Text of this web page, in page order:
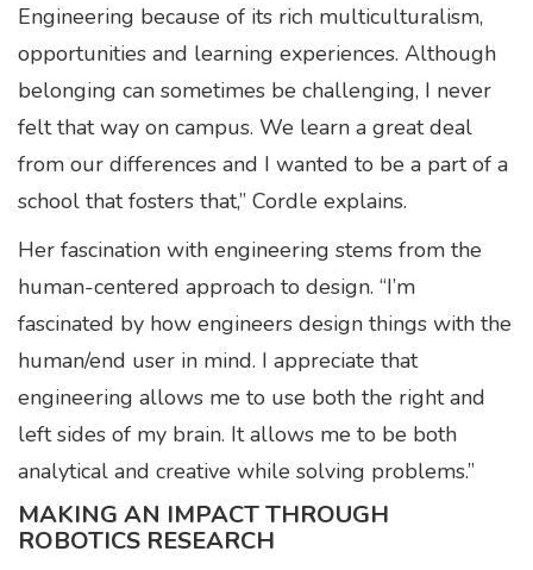
Engineering because of its rich multiculturalism,
opportunities and learning experiences. Although
belonging can sometimes be challenging, I never
felt that way on campus. We learn a great deal
from our differences and I wanted to be a part of a
school that fosters that,” Cordle explains.
Her fascination with engineering stems from the
human-centered approach to design. “I’m
fascinated by how engineers design things with the
human/end user in mind. I appreciate that
engineering allows me to use both the right and
left sides of my brain. It allows me to be both
analytical and creative while solving problems.”
MAKING AN IMPACT THROUGH
ROBOTICS RESEARCH